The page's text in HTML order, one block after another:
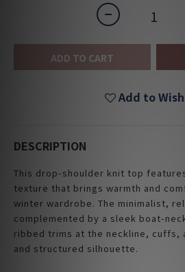
ADD TO CART
Add to
DESCRIPTION
This drop-shoulder knit top
texture that brings warmth and
winter wardrobe. The minimalist,
complemented by a sleek boat-
ribbed trims at the neckline, cuffs,
and structured silhouette.